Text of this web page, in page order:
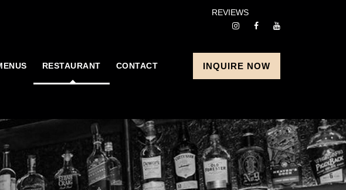
REVIEWS
RESTAURANT CONTACT INQUIRE NOW